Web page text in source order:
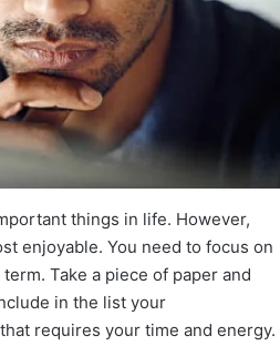
things in life. However,
enjoyable. You need to focus on
Take a piece of paper and
in the list your
requires your time and energy.